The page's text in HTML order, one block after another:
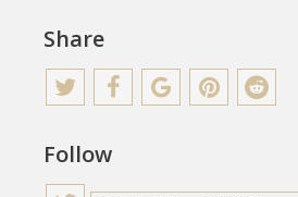
Share
Follow